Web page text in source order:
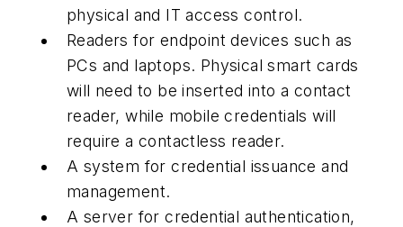
physical and IT access control.
Readers for endpoint devices such as
PCs and laptops. Physical smart cards
will need to be inserted into a contact
reader, while mobile credentials will
require a contactless reader.
A system for credential issuance and
management.
A server for credential authentication,